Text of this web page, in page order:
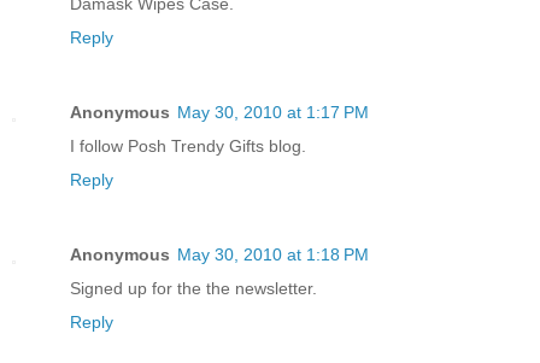
Damask Wipes Case.
Reply
Anonymous May 30, 2010 at 1:17 PM
I follow Posh Trendy Gifts blog.
Reply
Anonymous May 30, 2010 at 1:18 PM
Signed up for the the newsletter.
Reply